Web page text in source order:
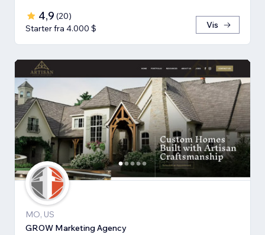
4,9 (20)
Starter fra 4.000 $
Vis
MO, US
GROW Marketing Agency